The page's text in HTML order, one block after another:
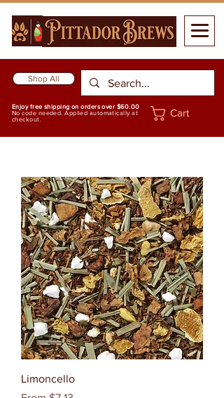
Shop All
Enjoy free shipping on orders over $60.00
No code needed. Applied automatically at
checkout.
Cart
Limoncello